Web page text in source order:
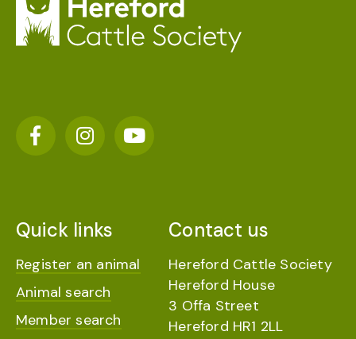
Quick links
Register an animal
Animal search
Member search
Contact us
Hereford Cattle Society
Hereford House
3 Offa Street
Hereford HR1 2LL